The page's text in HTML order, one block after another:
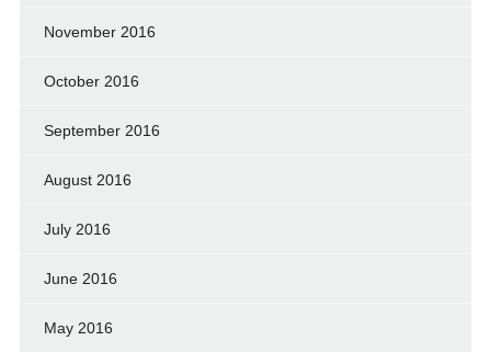
November 2016
October 2016
September 2016
August 2016
July 2016
June 2016
May 2016